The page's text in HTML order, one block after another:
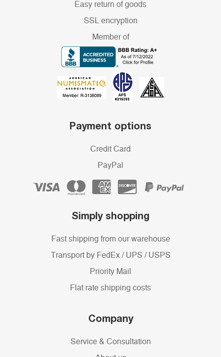
Easy return of goods
SSL encryption
Member of
Payment options
Credit Card
PayPal
Simply shopping
Fast shipping from our warehouse
Transport by FedEx / UPS / USPS
Priority Mail
Flat rate shipping costs
Company
Service & Consultation